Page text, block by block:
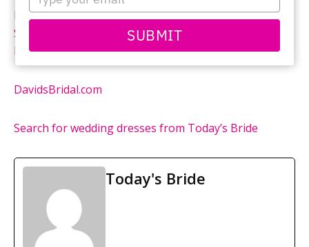
your
email
SUBMIT
Neckline:Strapless
Silhouette:
Designer:Vera Wang
DavidsBridal.com
Search for wedding dresses from Today’s Bride
Today's Bride